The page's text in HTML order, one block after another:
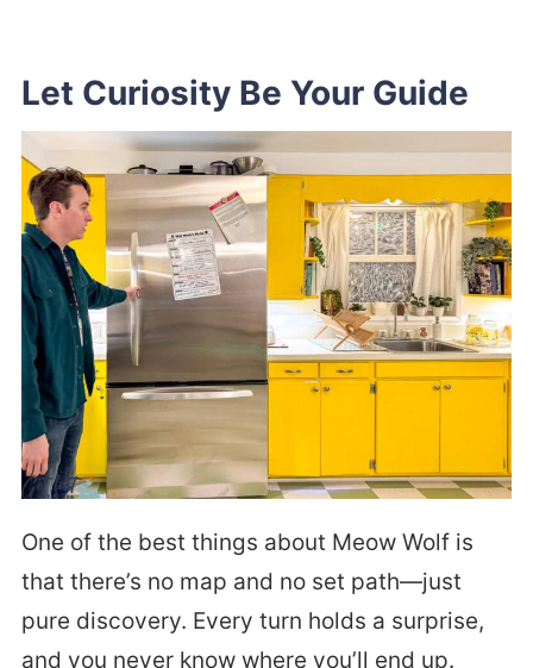
Let Curiosity Be Your Guide
One of the best things about Meow Wolf is
that there’s no map and no set path—just
pure discovery. Every turn holds a surprise,
and you never know where you’ll end up.